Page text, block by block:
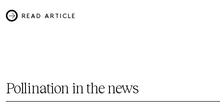
READ ARTICLE
Pollination in the news